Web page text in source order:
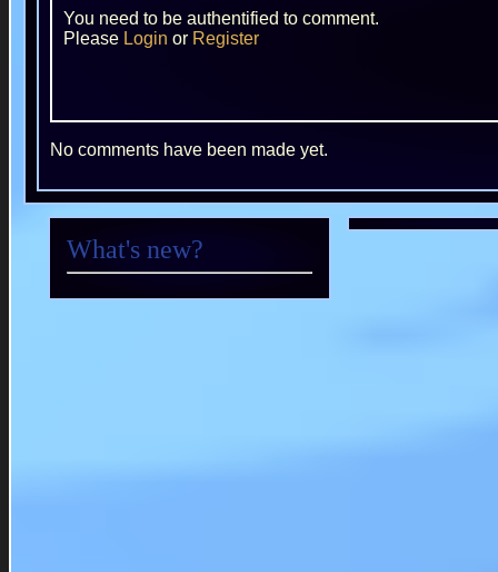
You need to be authentified to comment.
Please Login or Register
No comments have been made yet.
What's new?